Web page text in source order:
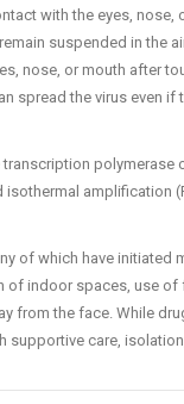
with the eyes, nose,
suspended in the
nose, or mouth after
spread the virus even
polymerase
amplification
of which have initiated
of indoor spaces, use
from the face. While
care,